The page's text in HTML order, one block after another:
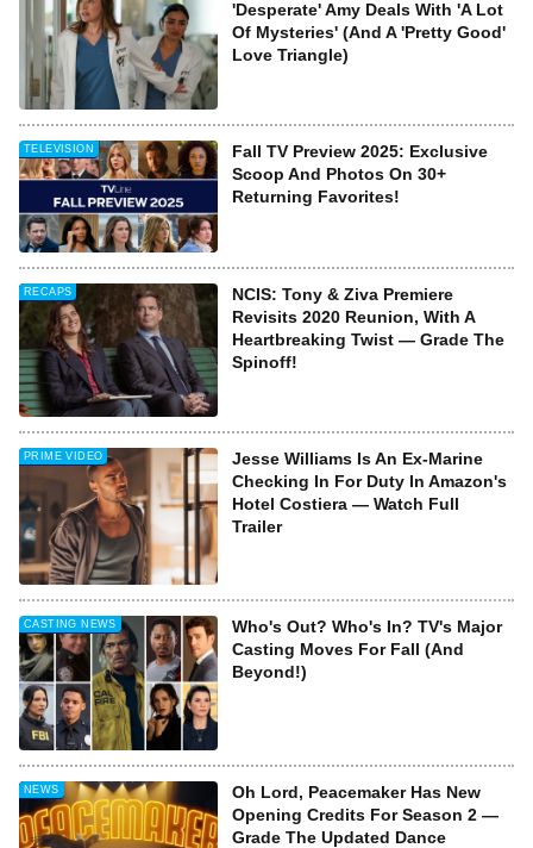
'Desperate' Amy Deals With 'A Lot
Of Mysteries' (And A 'Pretty Good'
Love Triangle)
TELEVISION
Fall TV Preview 2025: Exclusive
Scoop And Photos On 30+
Returning Favorites!
RECAPS
NCIS: Tony & Ziva Premiere
Revisits 2020 Reunion, With A
Heartbreaking Twist — Grade The
Spinoff!
PRIME VIDEO
Jesse Williams Is An Ex-Marine
Checking In For Duty In Amazon's
Hotel Costiera — Watch Full
Trailer
CASTING NEWS
Who's Out? Who's In? TV's Major
Casting Moves For Fall (And
Beyond!)
NEWS
Oh Lord, Peacemaker Has New
Opening Credits For Season 2 —
Grade The Updated Dance